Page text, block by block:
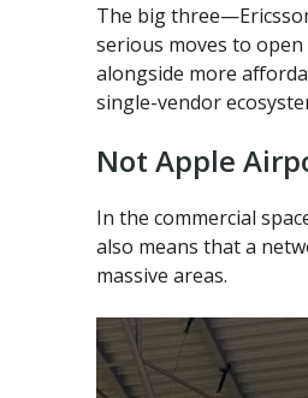
The big
serious moves to open
alongside more
single-vendor
Not Apple
In the commercial
also means that a
massive areas.